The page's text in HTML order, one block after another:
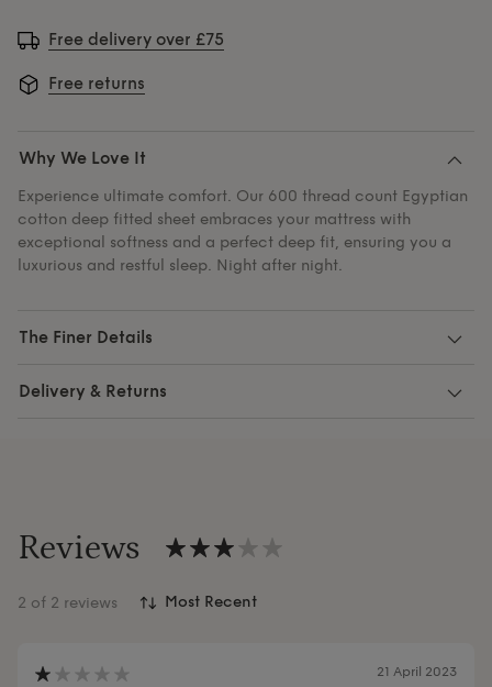
Free delivery over £75
Free returns
Why We Love It
Experience ultimate comfort. Our 600 thread count Egyptian
cotton deep fitted sheet embraces your mattress with
exceptional softness and a perfect deep fit, ensuring you a
luxurious and restful sleep. Night after night.
The Finer Details
Delivery & Returns
Reviews
2 of 2 reviews
21 April 2023